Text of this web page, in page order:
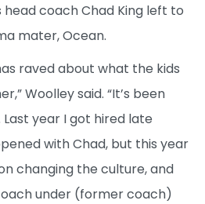
coach Chad King left to
mater, Ocean.
raved about what the kids
Woolley said. “It’s been
year I got hired late
with Chad, but this year
changing the culture, and
under (former coach)